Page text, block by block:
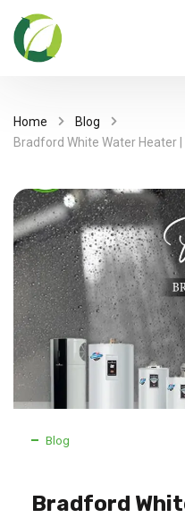
Home
Blog
Bradford White Water Heater
Blog
Bradford